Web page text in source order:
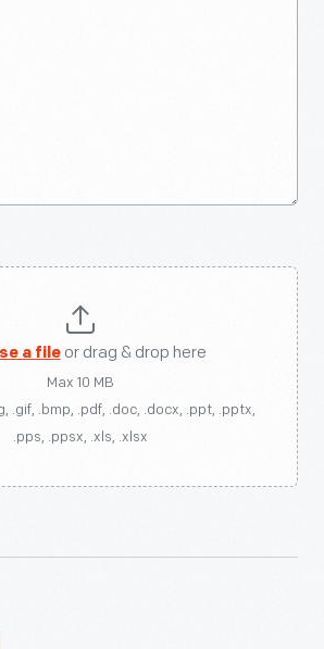
a fileor drag & drop here
Max 10 MB
.gif, .bmp, .pdf, .doc, .docx, .ppt, .pptx,
.pps, .ppsx, .xls, .xlsx